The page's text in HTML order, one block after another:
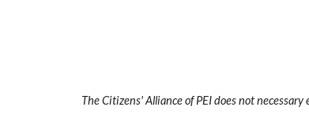
The Citizens' Alliance of PEI does not